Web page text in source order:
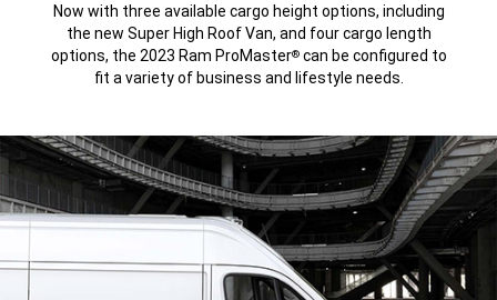
Now with three available cargo height options, including
the new Super High Roof Van, and four cargo length
options, the 2023 Ram ProMaster®can be configured to
fit a variety of business and lifestyle needs.